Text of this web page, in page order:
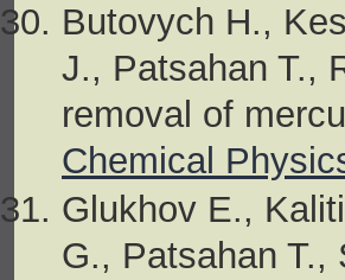
Butovych H.,
J., Patsahan T.,
removal of
Chemical
Glukhov E.,
G., Patsahan